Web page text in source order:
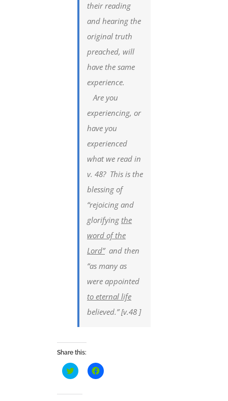
their reading
and hearing the
original truth
preached, will
have the same
experience.
Are you
experiencing, or
have you
experienced
what we read in
v. 48? This is the
blessing of
“rejoicing and
glorifying the
word of the
Lord”and then
“as many as
were appointed
to eternal life
believed.” [v.48 ]
Share this:
Click
to
Twitter
Click
to